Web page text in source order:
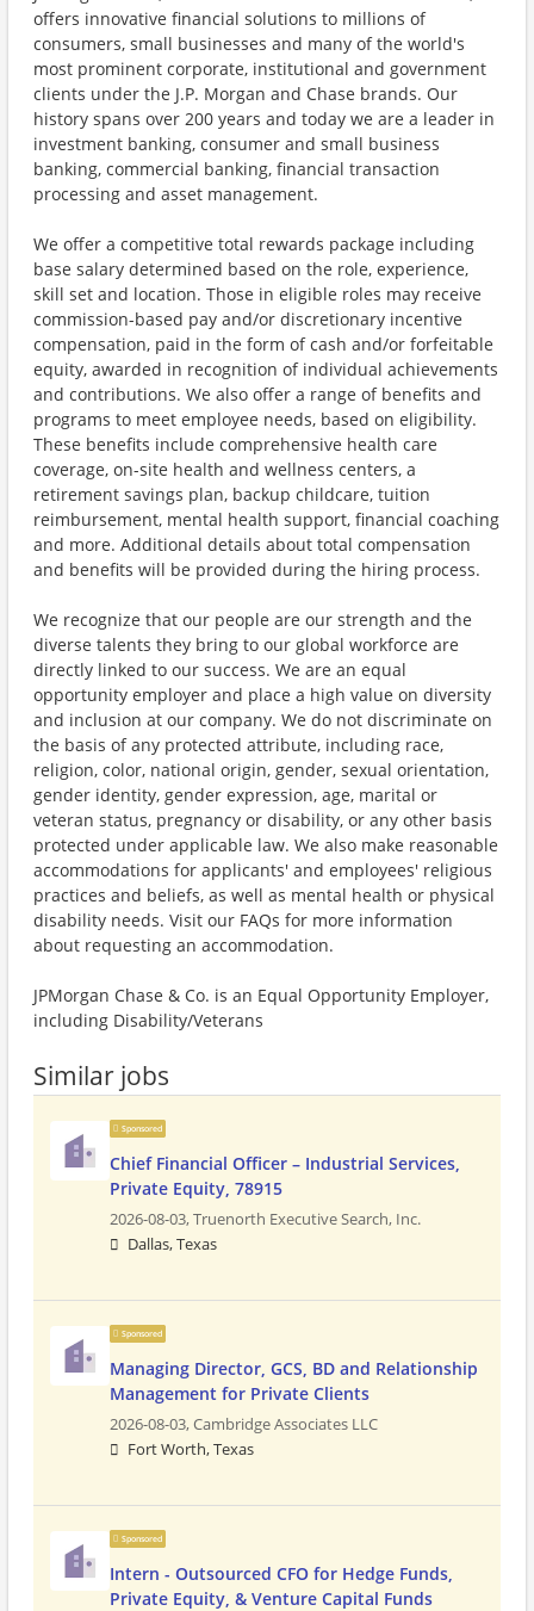
offers innovative financial solutions to millions of
consumers, small businesses and many of the world's
most prominent corporate, institutional and government
clients under the J.P. Morgan and Chase brands. Our
history spans over 200 years and today we are a leader in
investment banking, consumer and small business
banking, commercial banking, financial transaction
processing and asset management.
We offer a competitive total rewards package including
base salary determined based on the role, experience,
skill set and location. Those in eligible roles may receive
commission-based pay and/or discretionary incentive
compensation, paid in the form of cash and/or forfeitable
equity, awarded in recognition of individual achievements
and contributions. We also offer a range of benefits and
programs to meet employee needs, based on eligibility.
These benefits include comprehensive health care
coverage, on-site health and wellness centers, a
retirement savings plan, backup childcare, tuition
reimbursement, mental health support, financial coaching
and more. Additional details about total compensation
and benefits will be provided during the hiring process.
We recognize that our people are our strength and the
diverse talents they bring to our global workforce are
directly linked to our success. We are an equal
opportunity employer and place a high value on diversity
and inclusion at our company. We do not discriminate on
the basis of any protected attribute, including race,
religion, color, national origin, gender, sexual orientation,
gender identity, gender expression, age, marital or
veteran status, pregnancy or disability, or any other basis
protected under applicable law. We also make reasonable
accommodations for applicants' and employees' religious
practices and beliefs, as well as mental health or physical
disability needs. Visit our FAQs for more information
about requesting an accommodation.
JPMorgan Chase & Co. is an Equal Opportunity Employer,
including Disability/Veterans
Similar jobs
Sponsored
Chief Financial Officer – Industrial Services,
Private Equity, 78915
2026-08-03,Truenorth Executive Search, Inc.
Dallas, Texas
Sponsored
Managing Director, GCS, BD and Relationship
Management for Private Clients
2026-08-03,Cambridge Associates LLC
Fort Worth, Texas
Sponsored
Intern - Outsourced CFO for Hedge Funds,
Private Equity, & Venture Capital Funds